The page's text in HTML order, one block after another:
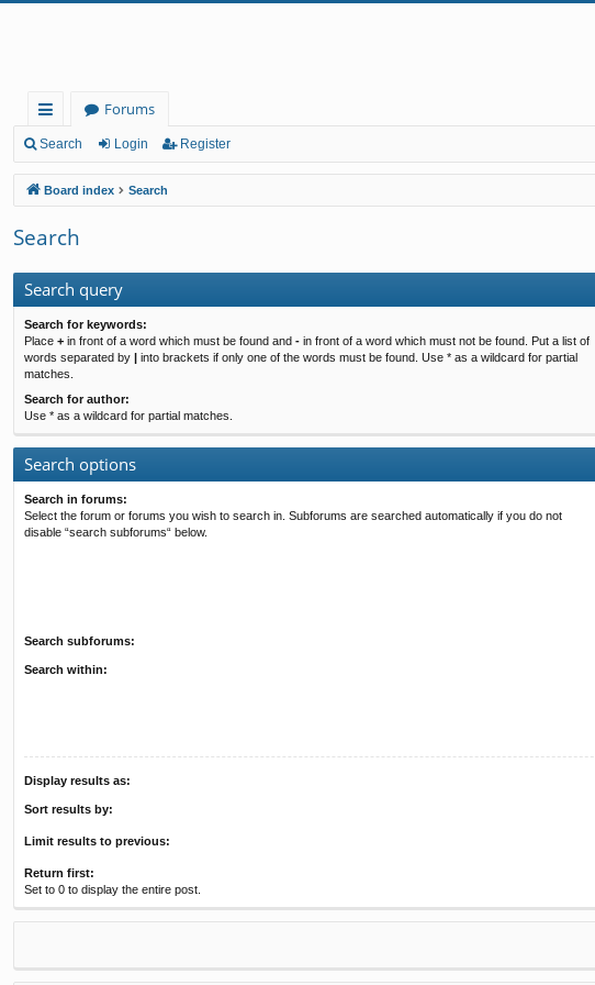
ui
ck
lin
ks
Forums
Search Login Register
Board index Search
Search
Search query
Search for keywords:
Place + in front of a word which must be found and - in front of a word which must not be found. Put a list of
words separated by | into brackets if only one of the words must be found. Use * as a wildcard for partial
matches.
Search for author:
Use * as a wildcard for partial matches.
Search options
Search in forums:
Select the forum or forums you wish to search in. Subforums are searched automatically if you do not
disable “search subforums“ below.
Search subforums:
Search within:
Display results as:
Sort results by:
Limit results to previous:
Return first:
Set to 0 to display the entire post.